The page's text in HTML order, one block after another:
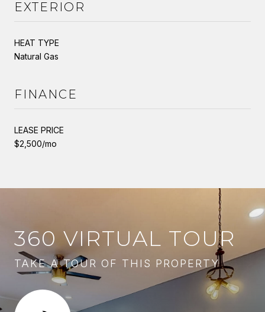
EXTERIOR
HEAT TYPE
Natural Gas
FINANCE
LEASE PRICE
$2,500/mo
360 VIRTUAL TOUR
TAKE A TOUR OF THIS PROPERTY